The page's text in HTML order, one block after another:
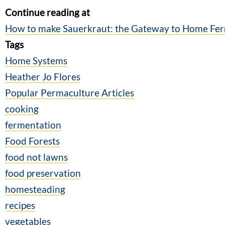
Continue reading at
How to make Sauerkraut: the Gateway to Home
Tags
Home Systems
Heather Jo Flores
Popular Permaculture Articles
cooking
fermentation
Food Forests
food not lawns
food preservation
homesteading
recipes
vegetables